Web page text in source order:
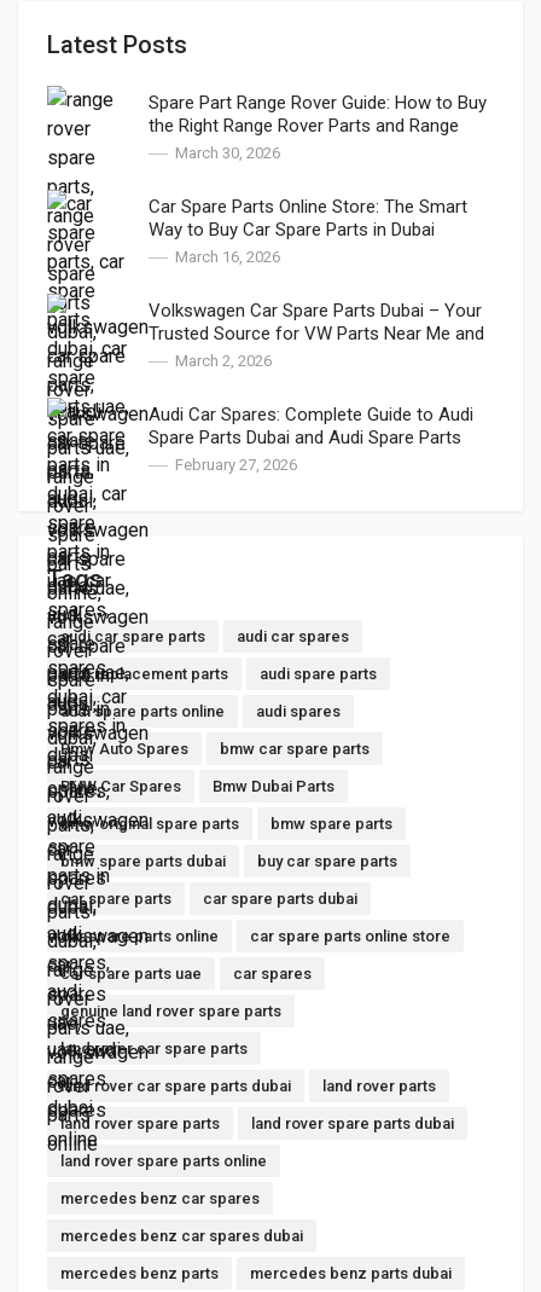
Latest Posts
Spare Part Range Rover Guide: How to Buy
the Right Range Rover Parts and Range
Rover Genuine Parts in Dubai
March 30, 2026
Car Spare Parts Online Store: The Smart
Way to Buy Car Spare Parts in Dubai
March 16, 2026
Volkswagen Car Spare Parts Dubai – Your
Trusted Source for VW Parts Near Me and
VW Auto Spares
March 2, 2026
Audi Car Spares: Complete Guide to Audi
Spare Parts Dubai and Audi Spare Parts
OnlineFebruary 27, 2026
Tags
audi car spare parts audi car spares
audi replacement parts audi spare parts
audi spare parts online audi spares
Bmw Auto Spares bmw car spare parts
BMW Car Spares Bmw Dubai Parts
bmw original spare parts bmw spare parts
bmw spare parts dubai buy car spare parts
car spare parts car spare parts dubai
car spare parts online car spare parts online store
car spare parts uae car spares
genuine land rover spare parts
land rover car spare parts
land rover car spare parts dubai land rover parts
land rover spare parts land rover spare parts dubai
land rover spare parts online
mercedes benz car spares
mercedes benz car spares dubai
mercedes benz parts mercedes benz parts dubai